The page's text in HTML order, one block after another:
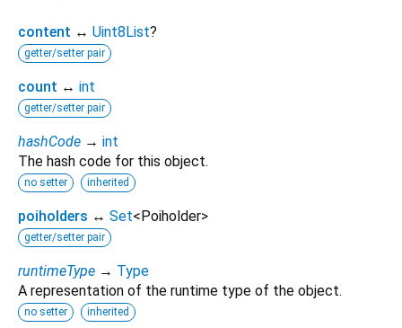
content ↔ Uint8List?
getter/setter pair
count ↔ int
getter/setter pair
hashCode → int
The hash code for this object.
no setter inherited
poiholders ↔ Set<Poiholder>
getter/setter pair
runtimeType → Type
A representation of the runtime type of the object.
no setter inherited